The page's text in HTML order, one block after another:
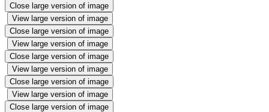
Close large version of image
View large version of image
Close large version of image
View large version of image
Close large version of image
View large version of image
Close large version of image
View large version of image
Close large version of image